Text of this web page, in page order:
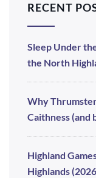
RECENT
Sleep Under
the North
Why
Caithness (and
Highland
Highlands